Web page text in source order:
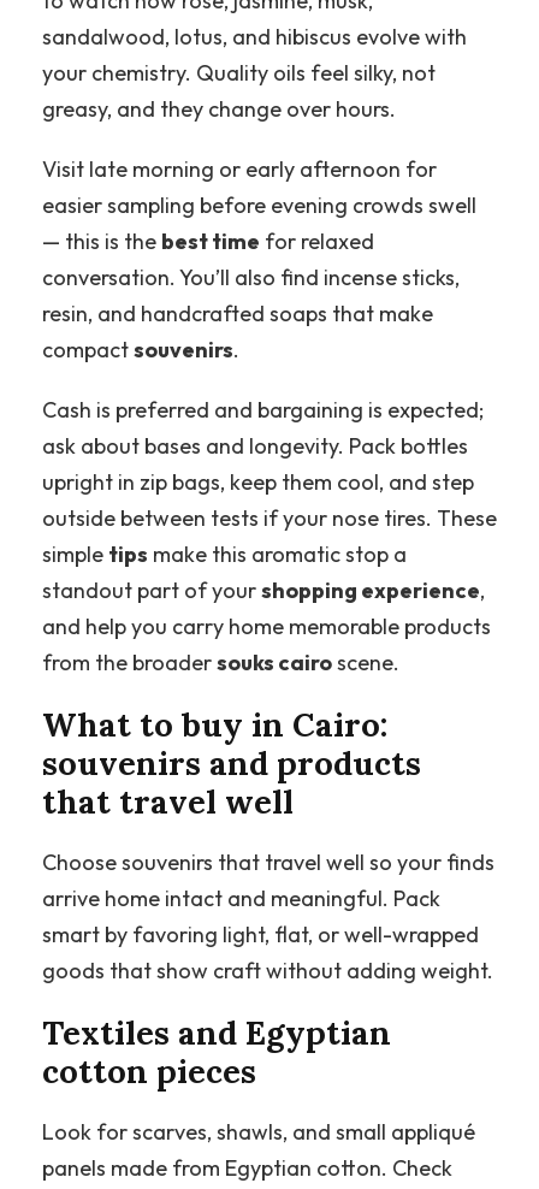
sandalwood, lotus, and hibiscus evolve with
your chemistry. Quality oils feel silky, not
greasy, and they change over hours.
Visit late morning or early afternoon for
easier sampling before evening crowds swell
— this is the best time for relaxed
conversation. You’ll also find incense sticks,
resin, and handcrafted soaps that make
compactsouvenirs.
Cash is preferred and bargaining is expected;
ask about bases and longevity. Pack bottles
upright in zip bags, keep them cool, and step
outside between tests if your nose tires. These
simple tips make this aromatic stop a
standout part of yourshopping experience,
and help you carry home memorable products
from the broadersouks cairoscene.
What to buy in Cairo:
souvenirs and products
that travel well
Choose souvenirs that travel well so your finds
arrive home intact and meaningful. Pack
smart by favoring light, flat, or well-wrapped
goods that show craft without adding weight.
Textiles and Egyptian
cotton pieces
Look for scarves, shawls, and small appliqué
panels made from Egyptian cotton. Check